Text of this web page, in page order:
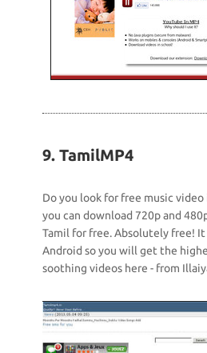
9. TamilMP4
Do you look for free music
you can download 720p and
Tamil for free. Absolutely free! It
Android so you will get the
soothing videos here - from